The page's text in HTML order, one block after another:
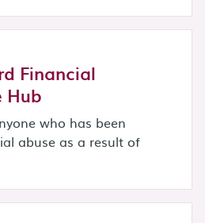
Financial
Hub
who has been
abuse as a result of